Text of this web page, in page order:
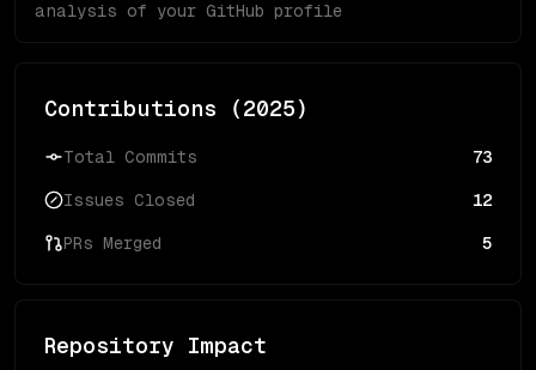
analysis of your GitHub profile
Contributions (2025)
Total Commits 73
Issues Closed 12
PRs Merged 5
Repository Impact